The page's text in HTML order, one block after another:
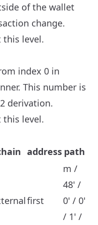
of the wallet
change.
this level.
index 0 in
This number is
derivation.
this level.
address path
first
m /
48' /
0' / 0'
/ 1' /